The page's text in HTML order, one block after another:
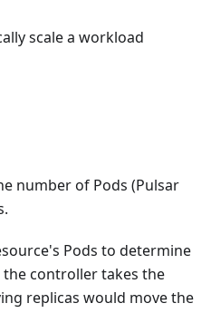
scale a workload
number of Pods (Pulsar
Pods to determine
the controller takes the
replicas would move the